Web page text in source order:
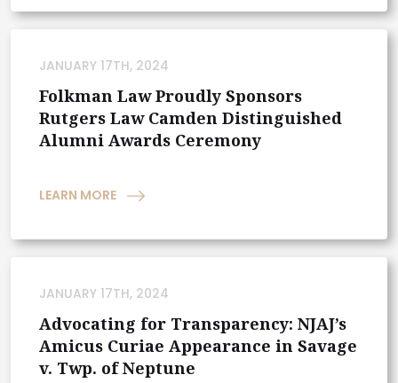
JANUARY 17TH, 2024
Folkman Law Proudly Sponsors
Rutgers Law Camden Distinguished
Alumni Awards Ceremony
LEARN MORE
JANUARY 17TH, 2024
Advocating for Transparency: NJAJ’s
Amicus Curiae Appearance in Savage
v. Twp. of Neptune